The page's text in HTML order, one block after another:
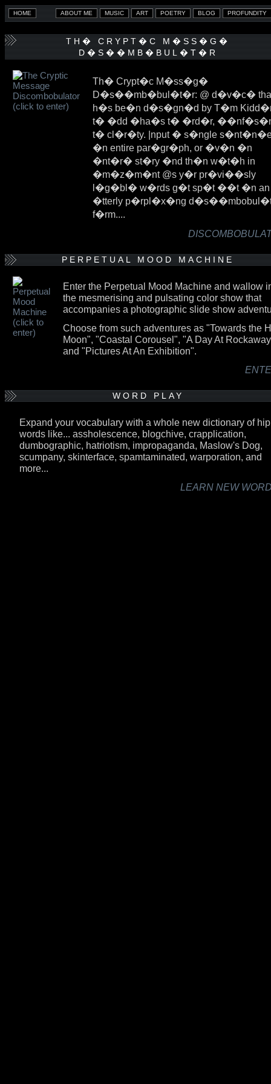
TH� CRYPT�C M�SS�G�
D�S��MB�BUL�T�R
Th� Crypt�c M�ss�g�
D�s��mb�bul�t�r: @ d�v�c�
h�s be�n d�s�gn�d by T�m
t� �dd �ha�s t� �rd�r,
t� cl�r�ty. |nput � s�ngle
�n entire par�gr�ph, or �v�n �n
�nt�r� st�ry �nd th�n w�t�h in
�m�z�m�nt @s y�r pr�vi��sly
l�g�bl� w�rds g�t sp�t ��t �n an
�tterly p�rpl�x�ng
f�rm....
PERPETUAL MOOD MACHINE
Enter the Perpetual Mood Machine and wallow
the mesmerising and pulsating color show that
accompanies a photographic slide show
Choose from such adventures as "Towards the
Moon", "Coastal Corousel", "A Day At
and "Pictures At An Exhibition".
WORD PLAY
Expand your vocabulary with a whole new dictionary of hip
words like... assholescence, blogchive, crapplication,
dumbographic, hatriotism, impropaganda, Maslow's Dog,
scumpany, skinterface, spamtaminated, warporation, and
more...
LEARN NEW